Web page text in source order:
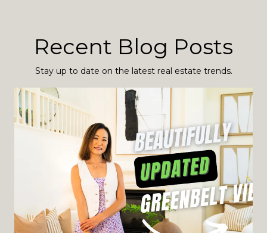
Recent Blog Posts
Stay up to date on the latest real estate trends.